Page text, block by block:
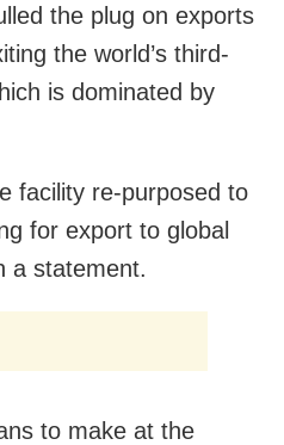
the plug on exports
the world’s third-
is dominated by
facility re-purposed to
for export to global
a statement.
to make at the